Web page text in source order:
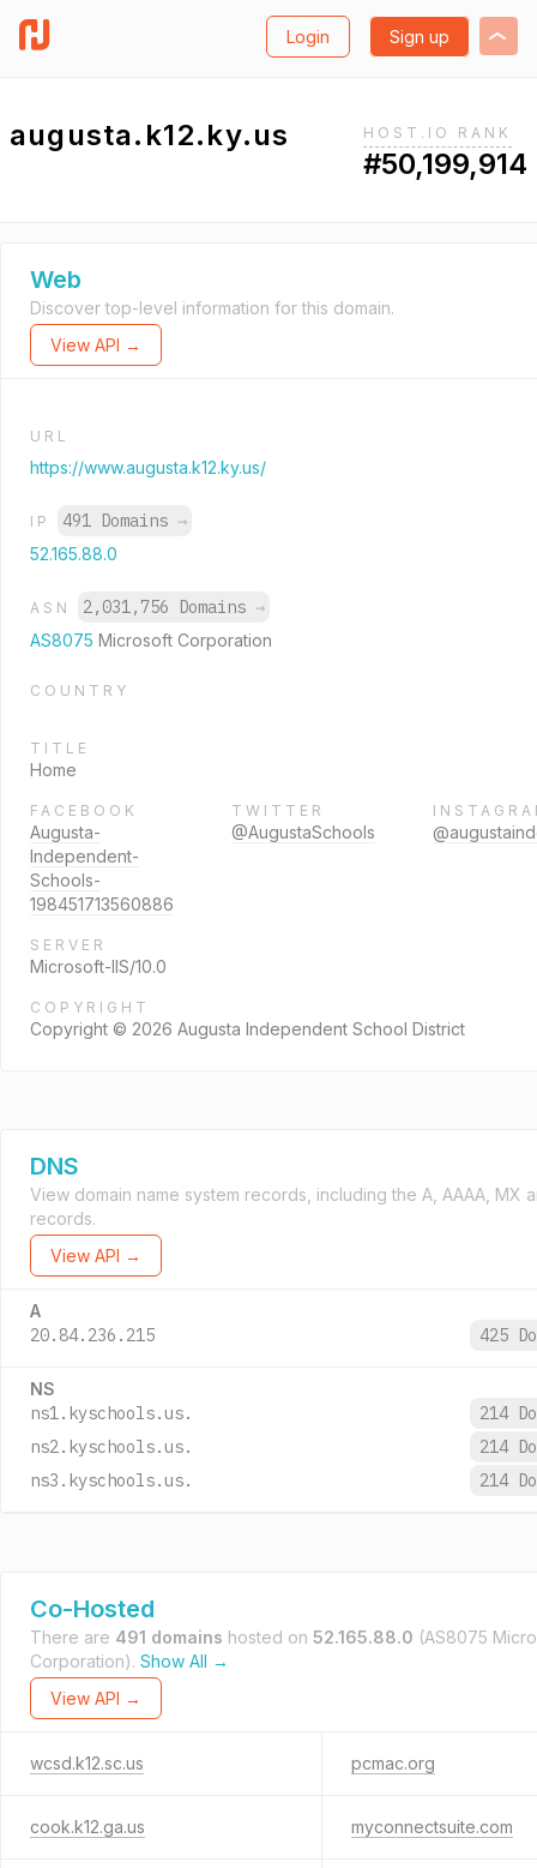
Login Sign up
augusta.k12.ky.us HOST.IO RANK
#50,199,914
Web
Discover top-level information for this domain.
View API →
URL
https://www.augusta.k12.ky.us/
IP 491 Domains →
52.165.88.0
ASN 2,031,756 Domains →
AS8075 Microsoft Corporation
COUNTRY
TITLE
Home
FACEBOOK
Augusta-
Independent-
Schools-
198451713560886
TWITTER
@AugustaSchools
SERVER
Microsoft-IIS/10.0
COPYRIGHT
Copyright © 2026 Augusta Independent School District
DNS
View domain name system records, including the A, AAAA, MX
records.
View API →
A
20.84.236.215 425
NS
ns1.kyschools.us.
214
ns2.kyschools.us.
214
ns3.kyschools.us.
214
Co-Hosted
There are 491 domains hosted on 52.165.88.0 (AS8075
Corporation). Show All →
View API →
wcsd.k12.sc.us pcmac.org
cook.k12.ga.us myconnectsuite.com